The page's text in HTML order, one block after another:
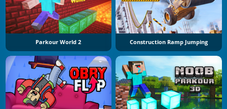
Parkour World 2 Construction Ramp Jumping